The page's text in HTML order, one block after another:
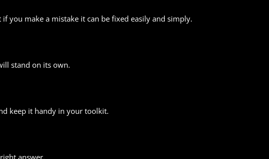
you make a mistake it can be fixed easily and simply.
stand on its own.
keep it handy in your toolkit.
answer.